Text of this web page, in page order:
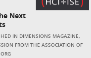
Next
IN DIMENSIONS MAGAZINE,
FROM THE ASSOCIATION OF